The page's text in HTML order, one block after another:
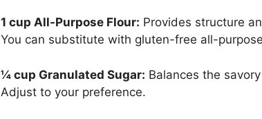
1 cup All-Purpose Flour: Provides structure
You can substitute with gluten-free all-
¼ cup Granulated Sugar: Balances the
Adjust to your preference.